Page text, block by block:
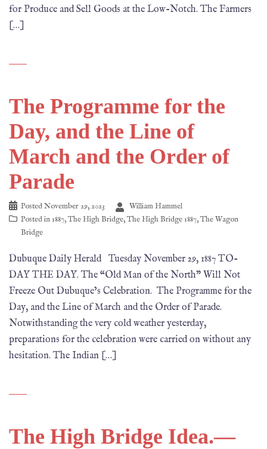
for Produce and Sell Goods at the Low-Notch. The Farmers
[…]
The Programme for the
Day, and the Line of
March and the Order of
Parade
PostedNovember 29, 2023
William Hammel
Posted in1887,The High Bridge,The High Bridge 1887,The Wagon
Bridge
Dubuque Daily Herald Tuesday November 29, 1887 TO-
DAY THE DAY. The “Old Man of the North” Will Not
Freeze Out Dubuque’s Celebration. The Programme for the
Day, and the Line of March and the Order of Parade.
Notwithstanding the very cold weather yesterday,
preparations for the celebration were carried on without any
hesitation. The Indian […]
The High Bridge Idea.—